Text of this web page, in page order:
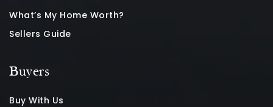
What’s My Home Worth?
Sellers Guide
Buyers
Buy With Us